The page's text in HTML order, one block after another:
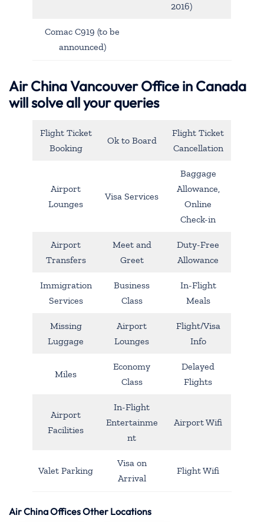
2016)
Comac C919 (to be
announced)
Air China Vancouver Office in Canada
will solve all your queries
Flight Ticket
Booking
Ok to Board
Flight Ticket
Cancellation
Airport
Lounges
Visa Services
Baggage
Allowance,
Online
Check-in
Airport
Transfers
Meet and
Greet
Duty-Free
Allowance
Immigration
Services
Business
Class
In-Flight
Meals
Missing
Luggage
Airport
Lounges
Flight/Visa
Info
Miles
Economy
Class
Delayed
Flights
Airport
Facilities
In-Flight
Entertainme
nt
Airport Wifi
Valet Parking
Visa on
Arrival
Flight Wifi
Air China Offices Other Locations